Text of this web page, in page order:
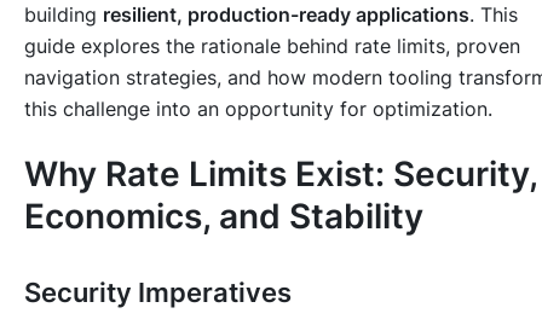
building resilient, production-ready applications. This
guide explores the rationale behind rate limits, proven
navigation strategies, and how modern tooling
this challenge into an opportunity for optimization.
Why Rate Limits Exist: Security,
Economics, and Stability
Security Imperatives